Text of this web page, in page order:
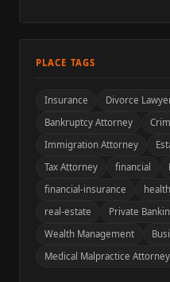
PLACE TAGS
Insurance Divorce
Bankruptcy Attorney
Immigration Attorney
Tax Attorney
financial
financial-insurance
real-estate
Private
Wealth Management
Medical Malpractice Attorney